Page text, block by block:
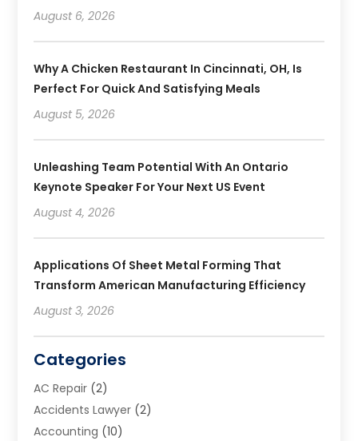
August 6, 2026
Why A Chicken Restaurant In Cincinnati, OH, Is
Perfect For Quick And Satisfying Meals
August 5, 2026
Unleashing Team Potential With An Ontario
Keynote Speaker For Your Next US Event
August 4, 2026
Applications Of Sheet Metal Forming That
Transform American Manufacturing Efficiency
August 3, 2026
Categories
AC Repair (2)
Accidents Lawyer (2)
Accounting (10)